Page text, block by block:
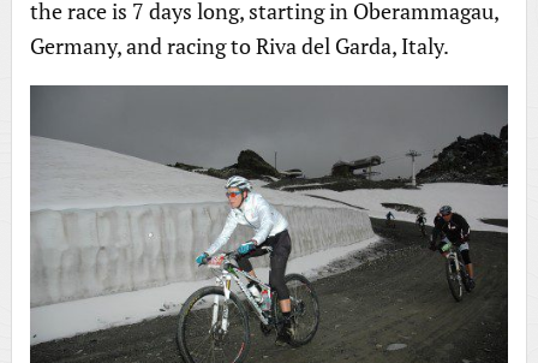
the race is 7 days long, starting in Oberammagau,
Germany, and racing to Riva del Garda, Italy.